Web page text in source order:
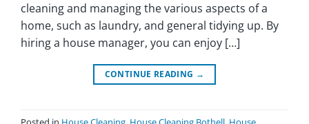
cleaning and managing the various aspects of a
home, such as laundry, and general tidying up. By
hiring a house manager, you can enjoy […]
CONTINUE READING →